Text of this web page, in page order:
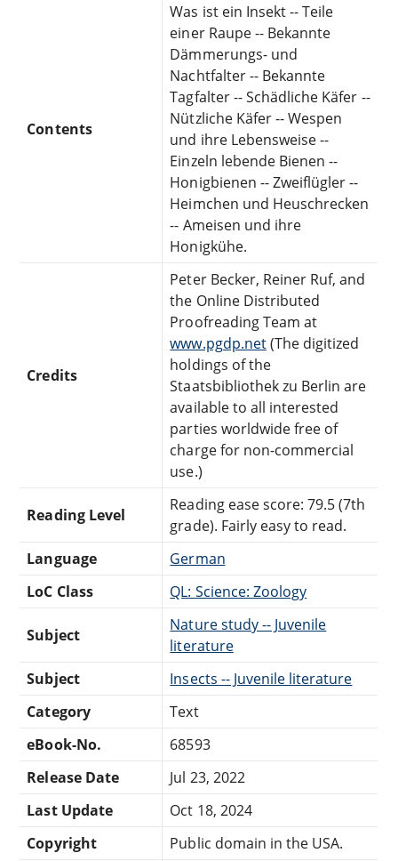
Contents
Was ist ein Insekt -- Teile
einer Raupe -- Bekannte
Dämmerungs- und
Nachtfalter -- Bekannte
Tagfalter -- Schädliche Käfer --
Nützliche Käfer -- Wespen
und ihre Lebensweise --
Einzeln lebende Bienen --
Honigbienen -- Zweiflügler --
Heimchen und Heuschrecken
-- Ameisen und ihre
Honigkühe.
Credits
Peter Becker, Reiner Ruf, and
the Online Distributed
Proofreading Team at
www.pgdp.net(The digitized
holdings of the
Staatsbibliothek zu Berlin are
available to all interested
parties worldwide free of
charge for non-commercial
use.)
Reading Level
Reading ease score: 79.5 (7th
grade). Fairly easy to read.
Language
German
LoC Class
QL: Science: Zoology
Subject
Nature study -- Juvenile
literature
Subject
Insects -- Juvenile literature
Category
Text
eBook-No.
68593
Release Date
Jul 23, 2022
Last Update
Oct 18, 2024
Copyright
Public domain in the USA.